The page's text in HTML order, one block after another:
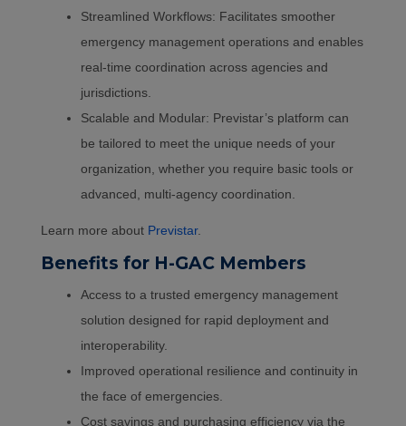
Streamlined Workflows: Facilitates smoother
emergency management operations and enables
real-time coordination across agencies and
jurisdictions.
Scalable and Modular: Previstar’s platform can
be tailored to meet the unique needs of your
organization, whether you require basic tools or
advanced, multi-agency coordination.
Learn more aboutPrevistar.
Benefits for H-GAC Members
Access to a trusted emergency management
solution designed for rapid deployment and
interoperability.
Improved operational resilience and continuity in
the face of emergencies.
Cost savings and purchasing efficiency via the